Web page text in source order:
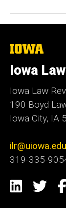
The
of
Iowa
Iowa
Iowa Law
190 Boyd
Iowa City, IA
ilr@uiowa.edu
319-335-
Social
LinkedIn